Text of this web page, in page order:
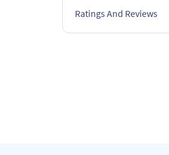
Ratings And Reviews